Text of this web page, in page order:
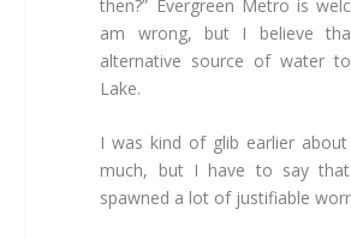
then?” Evergreen Metro is
am wrong, but I believe
alternative source of water
Lake.
I was kind of glib earlier
much, but I have to say
spawned a lot of justifiable